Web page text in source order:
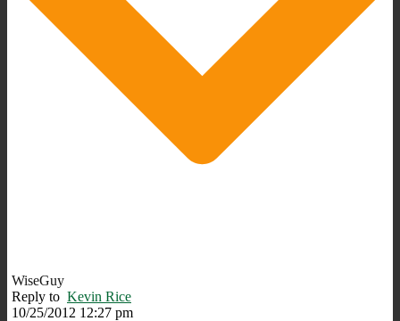
WiseGuy
Reply to Kevin Rice
10/25/2012 12:27 pm